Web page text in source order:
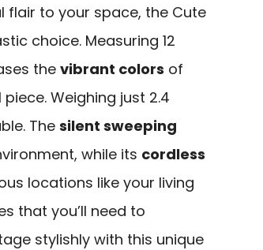
flair to your space, the Cute
choice. Measuring 12
the vibrant colors of
Weighing just 2.4
Thesilent sweeping
while its cordless
locations like your living
that you’ll need to
stylishly with this unique